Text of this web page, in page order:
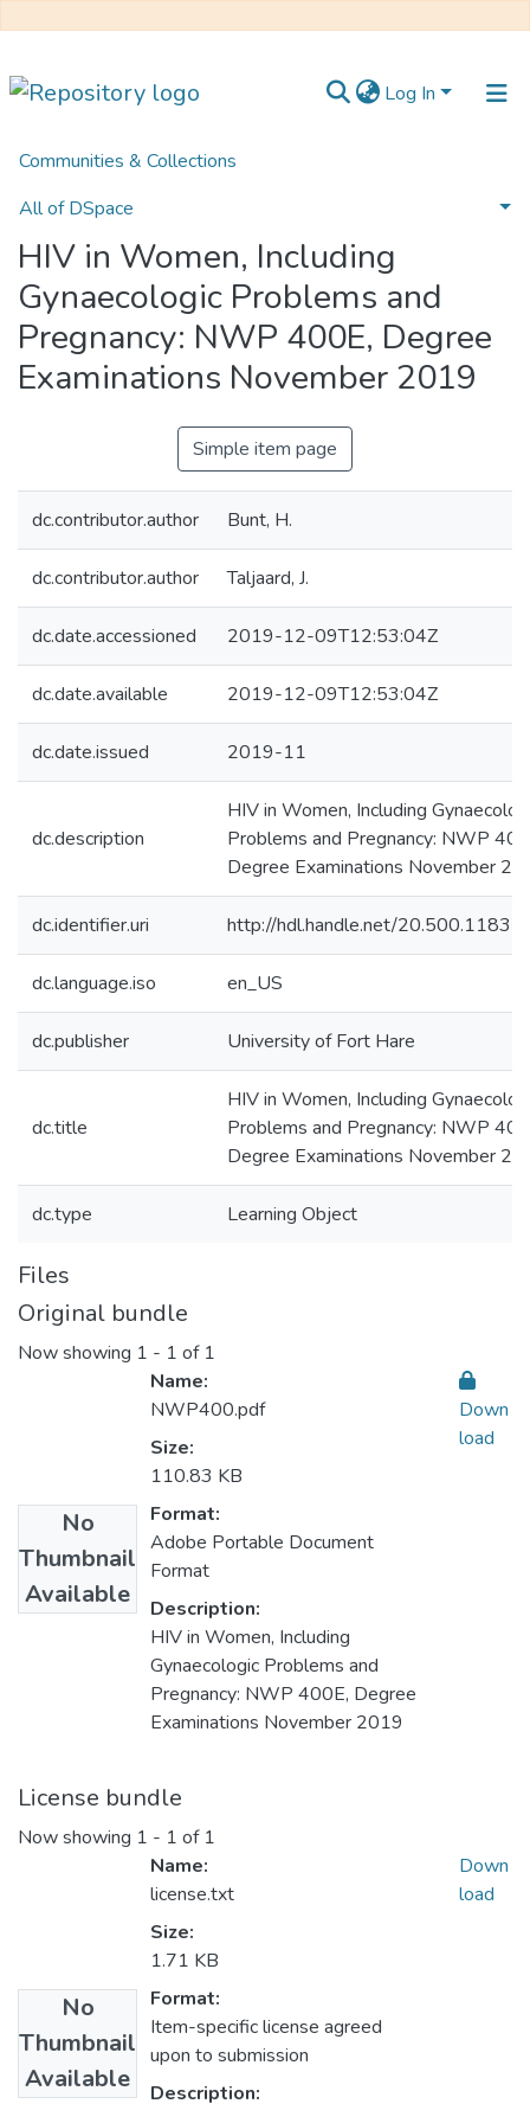
Log In
Communities & Collections
All of DSpace
Statistics
Home UFH Health Sciences
HIV in Women, Including
Gynaecologic Problems and
Pregnancy: NWP 400E, Degree
Examinations November 2019
Simple item page
dc.contributor.author Bunt, H.
dc.contributor.author Taljaard, J.
dc.date.accessioned 2019-12-09T12:53:04Z
dc.date.available 2019-12-09T12:53:04Z
dc.date.issued 2019-11
dc.description
HIV in Women, Including
Problems and Pregnancy: NWP
Degree Examinations November
dc.identifier.uri http://hdl.handle.net/
dc.language.iso en_US
dc.publisher University of Fort Hare
dc.title
HIV in Women, Including
Problems and Pregnancy: NWP
Degree Examinations November
dc.type Learning Object
Files
Original bundle
Now showing 1 - 1 of 1
No
Thumbnail
Available
Name:
NWP400.pdf
Size:
110.83 KB
Format:
Adobe Portable Document
Format
Description:
HIV in Women, Including
Gynaecologic Problems and
Pregnancy: NWP 400E, Degree
Examinations November 2019
Down
load
License bundle
Now showing 1 - 1 of 1
No
Thumbnail
Available
Name:
license.txt
Size:
1.71 KB
Format:
Item-specific license agreed
upon to submission
Description:
Down
load